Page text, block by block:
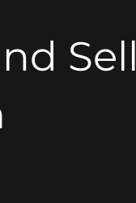
Sell